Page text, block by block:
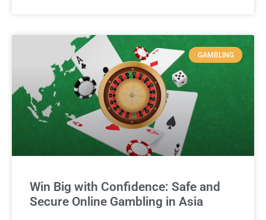
GAMBLING
Win Big with Confidence: Safe and
Secure Online Gambling in Asia